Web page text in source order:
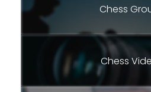
Chess
Chess